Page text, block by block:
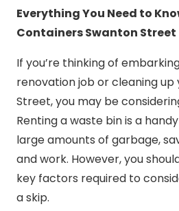
Everything You Need to
Containers Swanton Street
If you’re thinking of
renovation job or cleaning up
Street, you may be
Renting a waste bin is a
large amounts of garbage,
and work. However, you
key factors required to
a skip.